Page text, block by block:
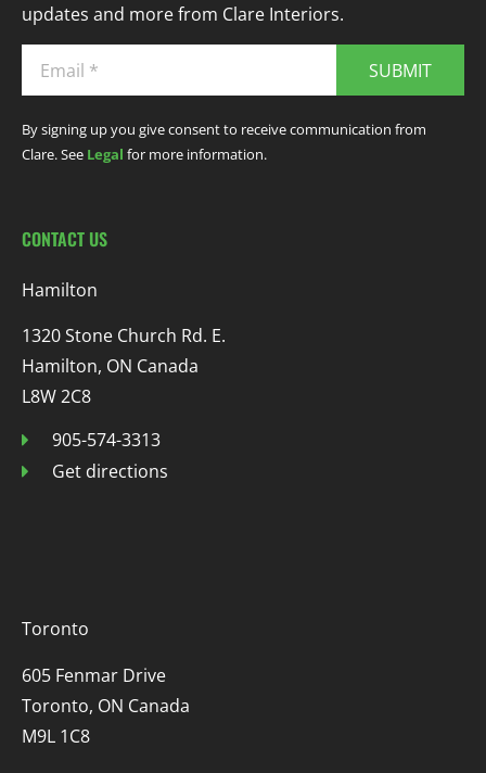
updates and more from Clare Interiors.
SUBMIT
By signing up you give consent to receive communication from
Clare. See Legal for more information.
CONTACT US
Hamilton
1320 Stone Church Rd. E.
Hamilton, ON Canada
L8W 2C8
905-574-3313
Get directions
Toronto
605 Fenmar Drive
Toronto, ON Canada
M9L 1C8